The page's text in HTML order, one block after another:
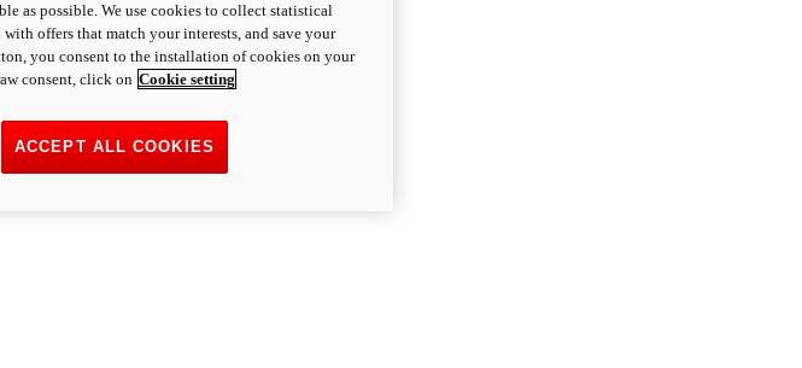
as possible. We use cookies to collect statistical
offers that match your interests, and save your
you consent to the installation of cookies on your
consent, click on Cookie setting
ACCEPT ALL COOKIES